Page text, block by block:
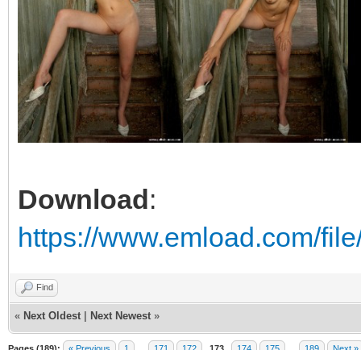
Download:
https://www.emload.com/
Find
« Next Oldest Next Newest »